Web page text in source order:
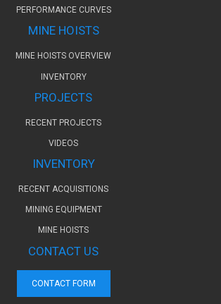
PERFORMANCE CURVES
MINE HOISTS
MINE HOISTS OVERVIEW
INVENTORY
PROJECTS
RECENT PROJECTS
VIDEOS
INVENTORY
RECENT ACQUISITIONS
MINING EQUIPMENT
MINE HOISTS
CONTACT US
CONTACT FORM